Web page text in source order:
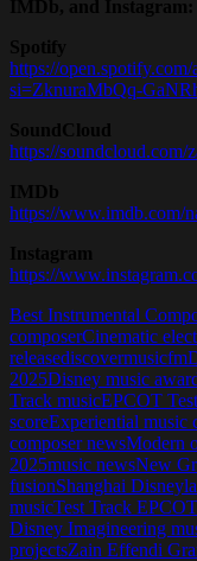
IMDb, and Instagram:
Spotify
https://
si=ZknuraMbQq-
SoundCloud
https://soundcloud.com/
IMDb
https://www.imdb.com/
Instagram
https://
Best Instrumental
composerCinematic
releasediscovermusicfm
2025Disney music
Track musicEPCOT
scoreExperiential music
composer newsModern
2025music newsNew
fusionShanghai
musicTest Track
Disney Imagineering
projectsZain Effendi